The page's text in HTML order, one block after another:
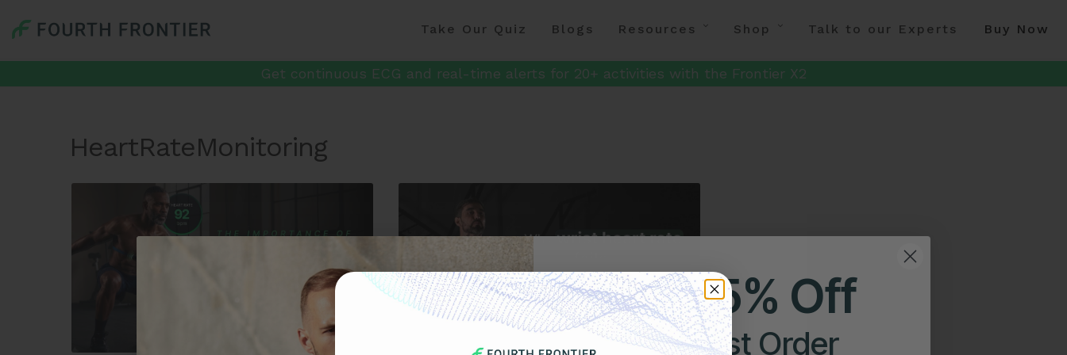
Take Our Quiz Blogs Resources Shop Talk to our Experts Buy Now
Get continuous ECG and real-time alerts for 20+ activities with the Frontier X2
HeartRateMonitoring
Get 25% Off
Your First Order